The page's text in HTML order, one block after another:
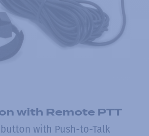
with Remote PTT
with Push-to-Talk